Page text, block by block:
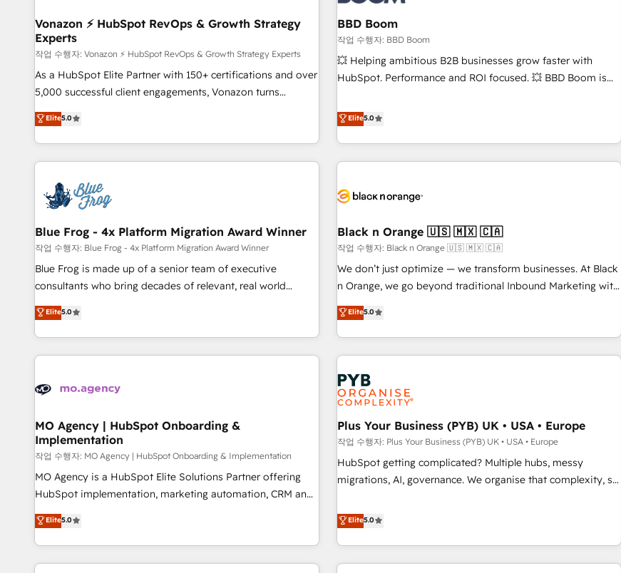
center of your tech stack, syncing... 🛍️ Shopify or
WooCommerce 💲 Stripe or Paypal 💰 Sage or Netsuite 🤖
Google or Microsoft ✍️ DocuSign or PandaDoc 🌐 Avalara or
Quaderno HubSnacks holds the rare Advanced "Custom
Integrations" Accreditation, securely sync data across... 🔄
| seamlessly off your old CRM onto a clean new HubSpot
portal with Advanced Website and CRM Migrations using
itself. One company, one operating model, delivering across
offices and consulting teams in the UK, USA, Canada,
Germany, France, Belgium, Singapore, and South Africa.
Certified compliant with ISO/IEC 27001:2022 and ISO
9001:2015 across all seven international offices and 175+
Vonazon ⚡ HubSpot RevOps & Growth Strategy
Experts
작업 수행자: Vonazon ⚡ HubSpot RevOps & Growth Strategy Experts
As a HubSpot Elite Partner with 150+ certifications and over
5,000 successful client engagements, Vonazon turns
marketing complexity into measurable, scalable growth.
From onboarding to enterprise-grade campaigns, our in-
house team builds scalable strategies that drive long-term
revenue. ⚙️ HubSpot Integration & Optimization • Seamless
migrations and data cleanups • Custom APIs and third-party
integrations 📈 End-to-End Revenue Acceleration • Lifecycle
marketing and pipeline growth programs • Sales
enablement tools and CRM optimization • Retention
strategies with customer journey mapping 🏅 Elite-Level
HubSpot Execution • 750+ onboardings and 2,000+
and service hubs • Built-in flexibility for startups to global
brands
Elite5.0
BBD Boom
작업 수행자: BBD Boom
💥 Helping ambitious B2B businesses grow faster with
HubSpot. Performance and ROI focused. 💥 BBD Boom is
We work with your teams to solve all your HubSpot
challenges and improve user adoption, sales process and
marketing results. Services 📚 Onboarding your team to
HubSpot for the first time 🔧 Designing and optimising your
build using HubSpot 🔌 Integrating HubSpot with other
Lead generation services using HubSpot Why us? - SIX
HubSpot Accreditations - awarded by HubSpot after a
rigorous process for CRM, Solutions Architecture,
Onboarding , Data Migration, Custom Integration & Platform
Top 1% of partners worldwide -In-house team of 25+
experts Contact us today to help you get more from your
Elite5.0
Blue Frog - 4x Platform Migration Award Winner
작업 수행자: Blue Frog - 4x Platform Migration Award Winner
Blue Frog is made up of a senior team of executive
consultants who bring decades of relevant, real world
experience to our client engagements. "Blue Frog is a top,
trusted partner in HubSpot's ecosystem for a reason. Their
team brings over a decade of experience to the table, along
with deep knowledge of the HubSpot platform and
helping our customers grow and finding solutions that fit
Frog in the HubSpot ecosystem leading the way for
customers!" - Yamini Rangan, CEO of HubSpot “Our
experience with the team at Blue Frog has been nothing
short of extraordinary. Their years of experience and quality
of skilled staff has earned them a trusted reputation within
delivering remarkable experiences for our most
sophisticated clients.” - Brian Garvey, VP, Solutions Partner
Elite5.0
Black n Orange 🇺🇸 🇲🇽 🇨🇦
작업 수행자: Black n Orange 🇺🇸 🇲🇽 🇨🇦
We don’t just optimize — we transform businesses. At Black
n Orange, we go beyond traditional Inbound Marketing with
our exclusive methodologies: BOOMS and BOOST. Together,
they form a powerful combination that has driven success
for over 800 businesses worldwide. As Elite HubSpot
Partners, we specialize in crafting high-performance growth
strategies that integrate data-driven marketing, automation,
and revenue intelligence to help companies scale faster and
smarter. 🔹 BOOMS: Demand generation for all your buyers
With BOOMS, you invest in 100% of your buyers,
accelerating your growth and positioning yourself as an
undisputed leader. 🔹 BOOST: Optimize your digital
transformation process A methodology designed to
rating of 4.9/5 and a proven track record of business
transformation, our growth-first approach has helped
Elite5.0
MO Agency | HubSpot Onboarding &
Implementation
작업 수행자: MO Agency | HubSpot Onboarding & Implementation
MO Agency is a HubSpot Elite Solutions Partner offering
HubSpot implementation, marketing automation, CRM and
RevOps consulting, B2B SEO, paid media, content
marketing, AEO and GEO (AI search optimisation), and
HubSpot Content Hub and WordPress development. We
work with enterprise and growth-led companies across
Elite5.0
Plus Your Business (PYB) UK • USA • Europe
작업 수행자: Plus Your Business (PYB) UK • USA • Europe
HubSpot getting complicated? Multiple hubs, messy
migrations, AI, governance. We organise that complexity, so
Profile! We help with: • CRM implementation, reports,
workflows, and team training • CRM migration from
Salesforce, Pipedrive, Dynamics and others • Technical
projects including custom API integrations • AI governance
Elite5.0